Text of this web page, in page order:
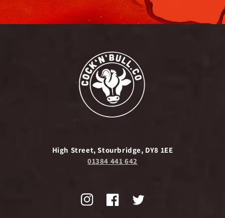
High Street, Stourbridge, DY8 1EE
01384 441 642
InstagramFacebookTwitter